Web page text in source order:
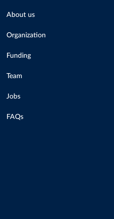
About us
Organization
Funding
Team
Jobs
FAQs